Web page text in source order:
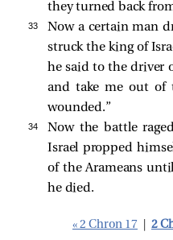
they turned back
33
Now a certain man
struck the king of
he said to the driver
and take me out of
wounded.”
34
Now the battle
Israel propped
of the Arameans
he died.
« 2 Chron 17 2